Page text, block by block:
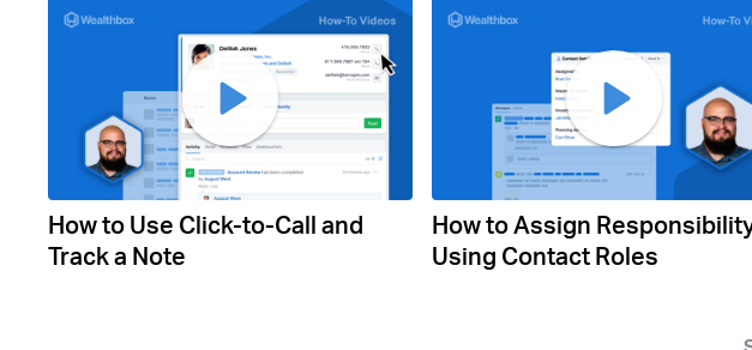
How to Use Click-to-Call and
Track a Note
How to Assign
Using Contact Roles